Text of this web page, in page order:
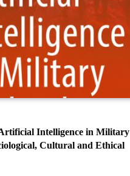
Intelligence in Military
Cultural and Ethical